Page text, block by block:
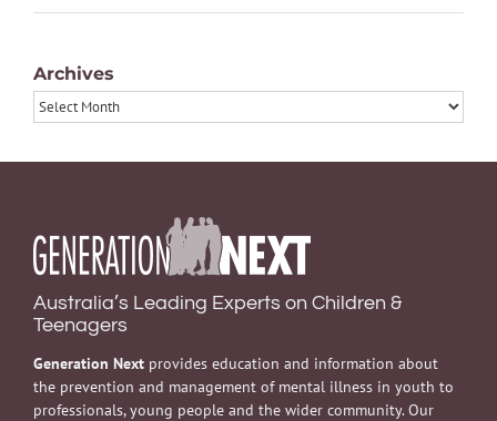
Archives
Archives
Australia’s Leading Experts on Children &
Teenagers
Generation Next provides education and information about
the prevention and management of mental illness in youth to
professionals, young people and the wider community. Our